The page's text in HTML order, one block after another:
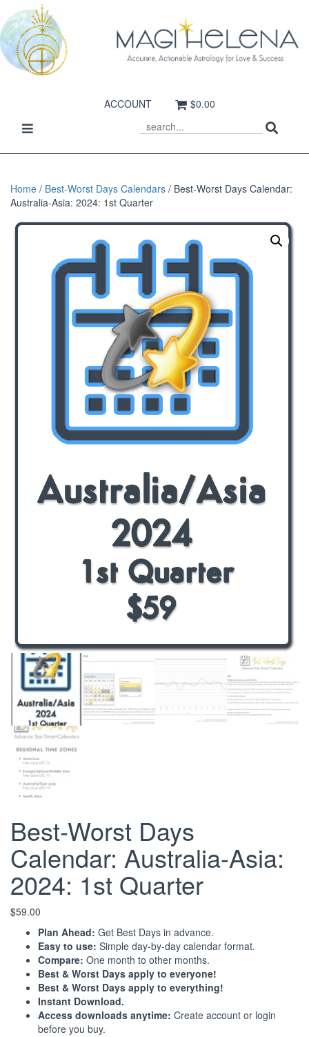
ACCOUNT $0.00
Toggle
SEARCH
Home / Best-Worst Days Calendars / Best-Worst Days Calendar:
Australia-Asia: 2024: 1st Quarter
Best-Worst Days
Calendar: Australia-Asia:
2024: 1st Quarter
$59.00
Plan Ahead: Get Best Days in advance.
Easy to use: Simple day-by-day calendar format.
Compare: One month to other months.
Best & Worst Days apply to everyone!
Best & Worst Days apply to everything!
Instant Download.
Access downloads anytime: Create account or login
before you buy.